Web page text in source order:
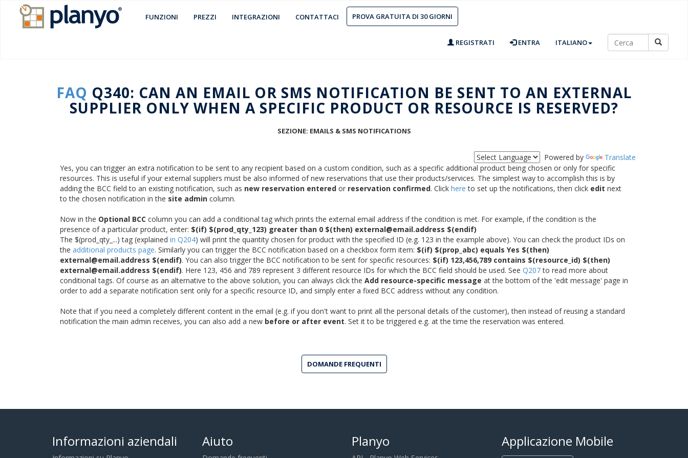
FUNZIONI PREZZI INTEGRAZIONI CONTATTACI PROVA GRATUITA DI 30 GIORNI
REGISTRATI ENTRA ITALIANO
FAQ Q340: CAN AN EMAIL OR SMS NOTIFICATION BE SENT TO AN EXTERNAL
SUPPLIER ONLY WHEN A SPECIFIC PRODUCT OR RESOURCE IS RESERVED?
SEZIONE: EMAILS & SMS NOTIFICATIONS
Powered by
Translate
Yes, you can trigger an extra notification to be sent to any recipient based on a custom condition, such as a specific additional product being chosen or only for specific
resources. This is useful if your external suppliers must be also informed of new reservations that use their products/services. The simplest way to accomplish this is by
adding the BCC field to an existing notification, such as new reservation entered or reservation confirmed. Click here to set up the notifications, then click edit next
to the chosen notification in the site admin column.
Now in the Optional BCC column you can add a conditional tag which prints the external email address if the condition is met. For example, if the condition is the
presence of a particular product, enter: $(if) $(prod_qty_123) greater than 0 $(then) external@email.address $(endif)
The $(prod_qty_...) tag (explained in Q204) will print the quantity chosen for product with the specified ID (e.g. 123 in the example above). You can check the product IDs on
the additional products page. Similarly you can trigger the BCC notification based on a checkbox form item: $(if) $(prop_abc) equals Yes $(then)
external@email.address $(endif). You can also trigger the BCC notification to be sent for specific resources: $(if) 123,456,789 contains $(resource_id) $(then)
external@email.address $(endif). Here 123, 456 and 789 represent 3 different resource IDs for which the BCC field should be used. See Q207to read more about
conditional tags. Of course as an alternative to the above solution, you can always click the Add resource-specific message at the bottom of the 'edit message' page in
order to add a separate notification sent only for a specific resource ID, and simply enter a fixed BCC address without any condition.
Note that if you need a completely different content in the email (e.g. if you don't want to print all the personal details of the customer), then instead of reusing a standard
notification the main admin receives, you can also add a new before or after event. Set it to be triggered e.g. at the time the reservation was entered.
DOMANDE FREQUENTI
Informazioni aziendali Aiuto Planyo Applicazione Mobile